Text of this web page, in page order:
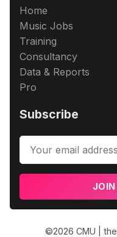
Home
Music Jobs
Training
Consultancy
Data & Reports
Pro
Subscribe
©2026 CMU |